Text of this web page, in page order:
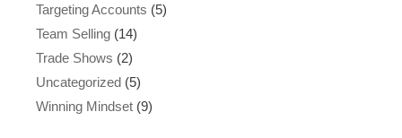
Targeting Accounts (5)
Team Selling (14)
Trade Shows (2)
Uncategorized (5)
Winning Mindset (9)